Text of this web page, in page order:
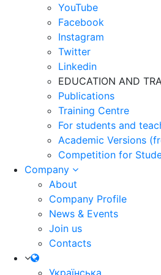
YouTube
Facebook
Instagram
Twitter
Linkedin
EDUCATION AND
Publications
Training Centre
For students and
Academic Versions
Competition for
Company
About
Company Profile
News & Events
Join us
Contacts